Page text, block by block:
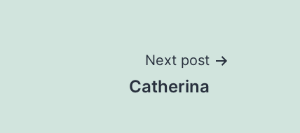
Next post
Catherina